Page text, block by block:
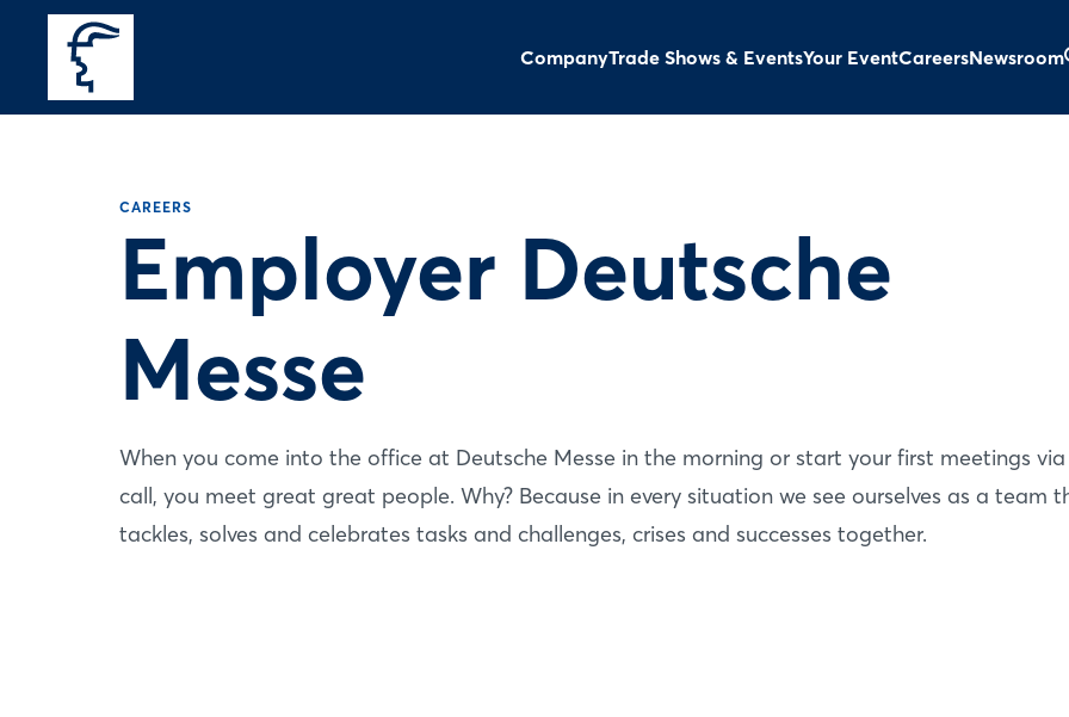
CompanyTrade Shows & EventsYour EventCareersNewsroom
CAREERS
Employer Deutsche
Messe
When you come into the office at Deutsche Messe in the morning or start your first meetings
call, you meet great great people. Why? Because in every situation we see ourselves as a team
tackles, solves and celebrates tasks and challenges, crises and successes together.